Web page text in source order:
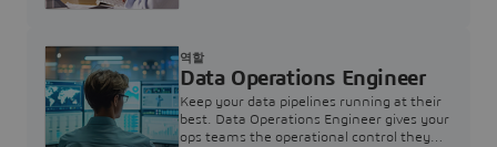
Data Operations Engineer
Keep your data pipelines running at their
best. Data Operations Engineer gives your
ops teams the operational control they
역할